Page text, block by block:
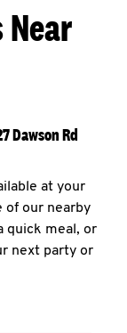
Near
Dawson Rd
at your
of our nearby
quick meal, or
next party or